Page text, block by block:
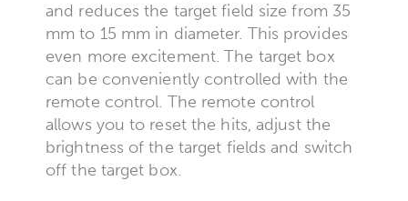
and reduces the target field size from 35
mm to 15 mm in diameter. This provides
even more excitement. The target box
can be conveniently controlled with the
remote control. The remote control
allows you to reset the hits, adjust the
brightness of the target fields and switch
off the target box.